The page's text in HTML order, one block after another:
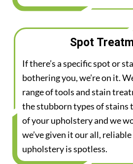
Spot
If there’s a specific spot or
bothering you, we’re on it.
range of tools and stain
the stubborn types of stains
of your upholstery and we
we’ve given it our all,
upholstery is spotless.